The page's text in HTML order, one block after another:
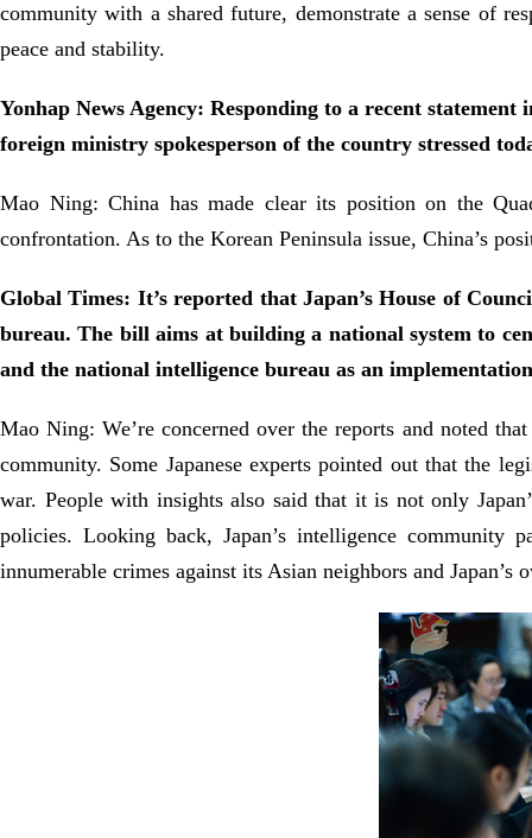
community with a shared future, demonstrate a sense of
peace and stability.
Yonhap News Agency: Responding to a recent
foreign ministry spokesperson of the country stressed
Mao Ning: China has made clear its position on the
confrontation. As to the Korean Peninsula issue, China’s
Global Times: It’s reported that Japan’s House of
bureau. The bill aims at building a national system to
and the national intelligence bureau as an
Mao Ning: We’re concerned over the reports and noted
community. Some Japanese experts pointed out that the
war. People with insights also said that it is not only
policies. Looking back, Japan’s intelligence
innumerable crimes against its Asian neighbors and